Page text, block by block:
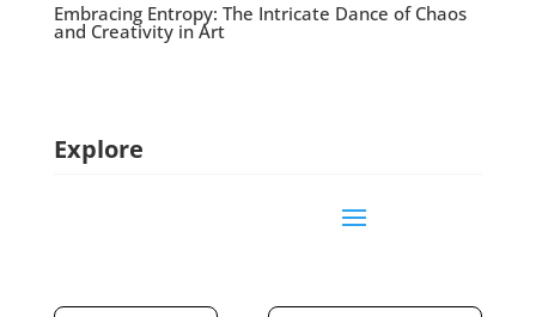
Embracing Entropy: The Intricate Dance of Chaos
and Creativity in Art
Explore